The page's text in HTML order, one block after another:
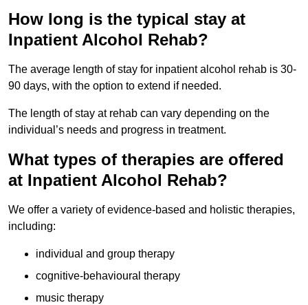
How long is the typical stay at
Inpatient Alcohol Rehab?
The average length of stay for inpatient alcohol rehab is 30-
90 days, with the option to extend if needed.
The length of stay at rehab can vary depending on the
individual’s needs and progress in treatment.
What types of therapies are offered
at Inpatient Alcohol Rehab?
We offer a variety of evidence-based and holistic therapies,
including:
individual and group therapy
cognitive-behavioural therapy
music therapy